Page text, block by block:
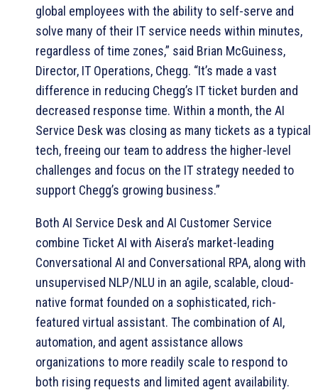
global employees with the ability to self-serve and
solve many of their IT service needs within minutes,
regardless of time zones,” said Brian McGuiness,
Director, IT Operations, Chegg. “It’s made a vast
difference in reducing Chegg’s IT ticket burden and
decreased response time. Within a month, the AI
Service Desk was closing as many tickets as a typical
tech, freeing our team to address the higher-level
challenges and focus on the IT strategy needed to
support Chegg’s growing business.”
Both AI Service Desk and AI Customer Service
combine Ticket AI with Aisera’s market-leading
Conversational AI and Conversational RPA, along with
unsupervised NLP/NLU in an agile, scalable, cloud-
native format founded on a sophisticated, rich-
featured virtual assistant. The combination of AI,
automation, and agent assistance allows
organizations to more readily scale to respond to
both rising requests and limited agent availability.